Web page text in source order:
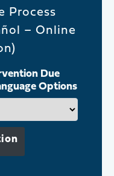
Process
– Online
Due
Options